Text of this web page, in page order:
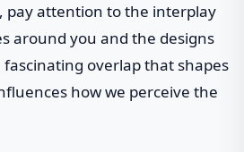
pay attention to the interplay
around you and the designs
overlap that shapes
how we perceive the